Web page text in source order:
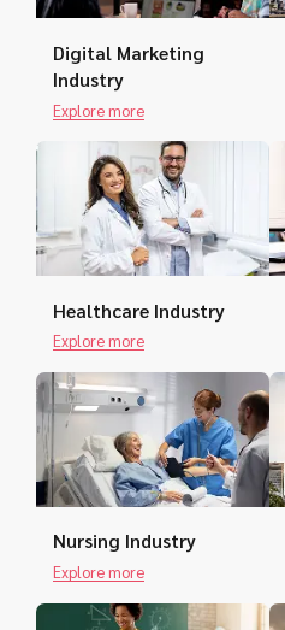
Digital Marketing
Industry
Explore more
Healthcare Industry
Explore more
Nursing Industry
Explore more